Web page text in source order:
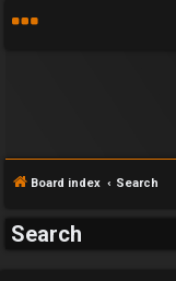
Board index Search
Search